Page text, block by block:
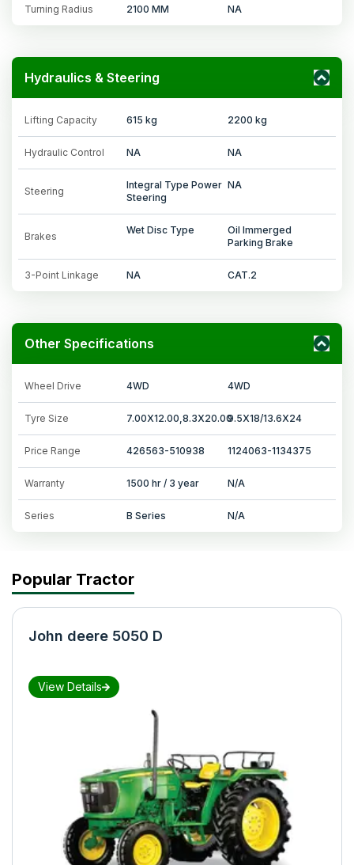
Turning Radius 2100 MM NA
Hydraulics & Steering
Lifting Capacity 615 kg 2200 kg
Hydraulic Control NA NA
Steering
Integral Type Power
Steering
NA
Brakes
Wet Disc Type
Oil Immerged
Parking Brake
3-Point Linkage NA CAT.2
Other Specifications
Wheel Drive 4WD 4WD
Tyre Size 7.00X12.00,8.3X20.009.5X18/13.6X24
Price Range 426563-510938 1124063-1134375
Warranty 1500 hr / 3 year N/A
Series B Series N/A
Popular Tractor
John deere 5050 D
View Details